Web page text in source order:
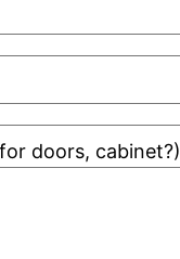
doors, cabinet?)